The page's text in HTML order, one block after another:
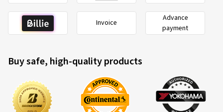
ABC 2020/740
Invoice
Advance
payment
Buy safe, high-quality products